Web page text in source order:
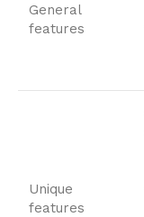
General
features
Unique
features